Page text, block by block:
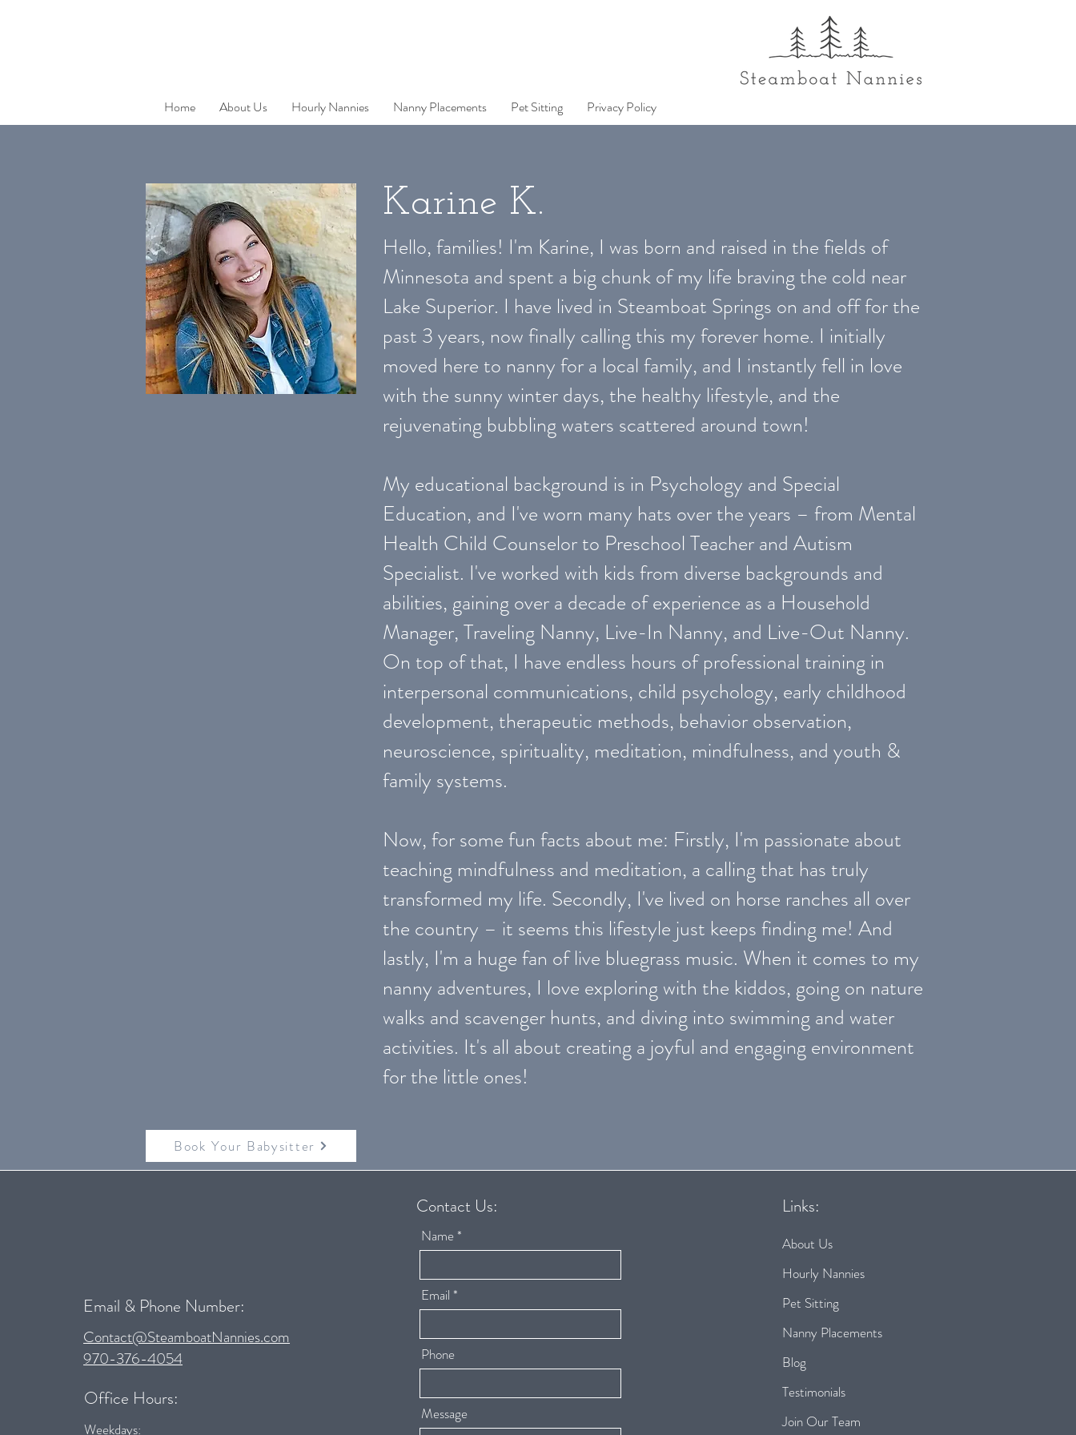
Home About Us Hourly Nannies Nanny Placements Pet Sitting Privacy Policy
Karine K.
Hello, families! I'm Karine, I was born and raised in the fields of
Minnesota and spent a big chunk of my life braving the cold near
Lake Superior. I have lived in Steamboat Springs on and off for the
past 3 years, now finally calling this my forever home. I initially
moved here to nanny for a local family, and I instantly fell in love
with the sunny winter days, the healthy lifestyle, and the
rejuvenating bubbling waters scattered around town!
My educational background is in Psychology and Special
Education, and I've worn many hats over the years – from Mental
Health Child Counselor to Preschool Teacher and Autism
Specialist. I've worked with kids from diverse backgrounds and
abilities, gaining over a decade of experience as a Household
Manager, Traveling Nanny, Live-In Nanny, and Live-Out Nanny.
On top of that, I have endless hours of professional training in
interpersonal communications, child psychology, early childhood
development, therapeutic methods, behavior observation,
neuroscience, spirituality, meditation, mindfulness, and youth &
family systems.
Now, for some fun facts about me: Firstly, I'm passionate about
teaching mindfulness and meditation, a calling that has truly
transformed my life. Secondly, I've lived on horse ranches all over
the country – it seems this lifestyle just keeps finding me! And
lastly, I'm a huge fan of live bluegrass music. When it comes to my
nanny adventures, I love exploring with the kiddos, going on nature
walks and scavenger hunts, and diving into swimming and water
activities. It's all about creating a joyful and engaging environment
for the little ones!
Book Your Babysitter
Email & Phone Number:
Contact@SteamboatNannies.com
970-376-4054
Office Hours:
Weekdays:
Contact Us:
Name
Email
Phone
Message
Links:
About Us
Hourly Nannies
Pet Sitting
Nanny Placements
Blog
Testimonials
Join Our Team